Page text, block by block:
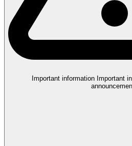
Important information Important